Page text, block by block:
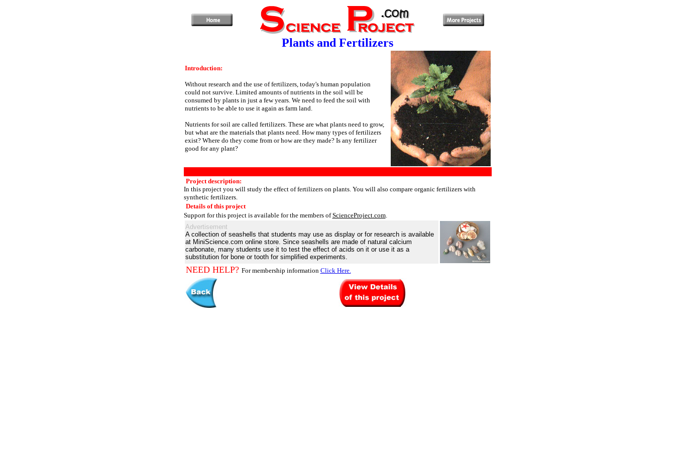
Plants and Fertilizers
Introduction:
Without research and the use of fertilizers, today's human population
could not survive. Limited amounts of nutrients in the soil will be
consumed by plants in just a few years. We need to feed the soil with
nutrients to be able to use it again as farm land.
Nutrients for soil are called fertilizers. These are what plants need to grow,
but what are the materials that plants need. How many types of fertilizers
exist? Where do they come from or how are they made? Is any fertilizer
good for any plant?
Project description:
In this project you will study the effect of fertilizers on plants. You will also compare organic fertilizers with
synthetic fertilizers.
Details of this project
Support for this project is available for the members ofScienceProject.com.
Advertisement
A collection of seashells that students may use as display or for research is available
at MiniScience.com online store. Since seashells are made of natural calcium
carbonate, many students use it to test the effect of acids on it or use it as a
substitution for bone or tooth for simplified experiments.
NEED HELP? For membership information Click Here.